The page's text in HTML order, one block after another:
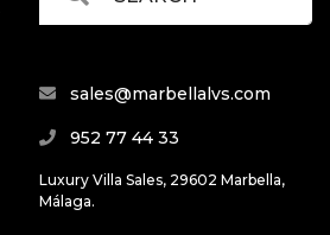
sales@marbellalvs.com
952 77 44 33
Luxury Villa Sales, 29602 Marbella,
Málaga.